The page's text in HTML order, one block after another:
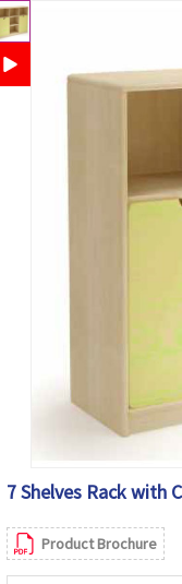
7 Shelves Rack with
Product Brochure